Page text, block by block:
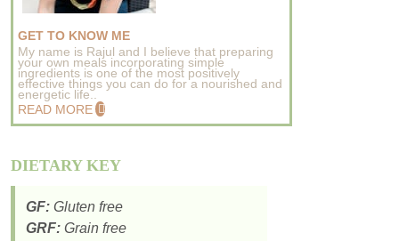
GET TO KNOW ME
My name is Rajul and I believe that preparing
your own meals incorporating simple
ingredients is one of the most positively
effective things you can do for a nourished and
energetic life..
READ MORE
DIETARY KEY
GF: Gluten free
GRF: Grain free